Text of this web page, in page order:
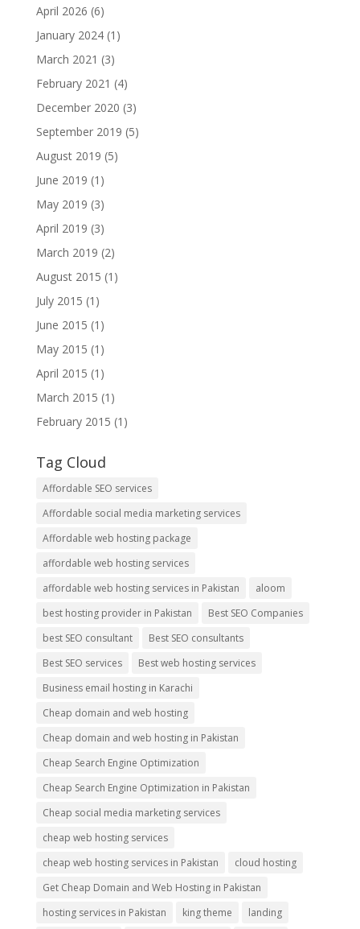
April 2026 (6)
January 2024(1)
March 2021 (3)
February 2021 (4)
December 2020 (3)
September 2019 (5)
August 2019 (5)
June 2019 (1)
May 2019 (3)
April 2019 (3)
March 2019 (2)
August 2015 (1)
July 2015 (1)
June 2015 (1)
May 2015 (1)
April 2015 (1)
March 2015 (1)
February 2015 (1)
Tag Cloud
Affordable SEO services
Affordable social media marketing services
Affordable web hosting package
affordable web hosting services
affordable web hosting services in Pakistan
aloom
best hosting provider in Pakistan
Best SEO Companies
best SEO consultant
Best SEO consultants
Best SEO services
Best web hosting services
Business email hosting in Karachi
Cheap domain and web hosting
Cheap domain and web hosting in Pakistan
Cheap Search Engine Optimization
Cheap Search Engine Optimization in Pakistan
Cheap social media marketing services
cheap web hosting services
cheap web hosting services in Pakistan
cloud hosting
Get Cheap Domain and Web Hosting in Pakistan
hosting services in Pakistan
king theme
landing